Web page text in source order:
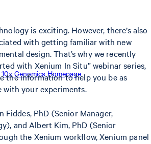
10x Genomics Homepage
is exciting. However, there’s also
with getting familiar with new
design. That’s why we recently
with Xenium In Situ” webinar series,
the information to help you be as
with your experiments.
Fiddes, PhD (Senior Manager,
and Albert Kim, PhD (Senior
the Xenium workflow, Xenium panel